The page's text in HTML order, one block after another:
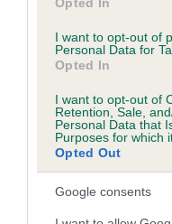
I want to opt-out of
Personal Data for
Opted In
I want to opt-out of
Retention, Sale,
Personal Data that
Purposes for which
Opted Out
Google consents
18 generations available
Breed average CoI 6.5%
Estimated